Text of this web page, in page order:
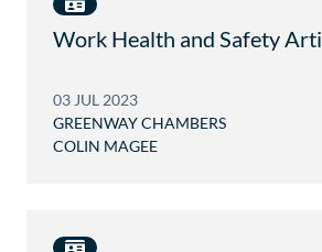
O
M
Work Health and Safety
03 JUL 2023
GREENWAY CHAMBERS
COLIN MAGEE